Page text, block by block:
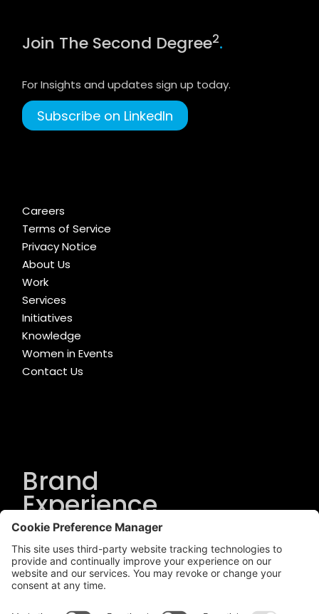
Join The Second Degree2.
For Insights and updates sign up today.
Subscribe on LinkedIn
Careers
Terms of Service
Privacy Notice
About Us
Work
Services
Initiatives
Knowledge
Women in Events
Contact Us
Brand
Experience
Solutions.